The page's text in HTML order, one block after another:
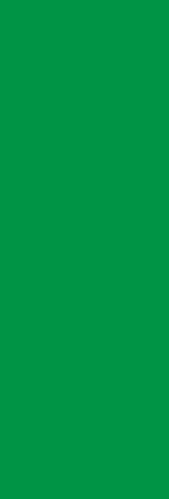
on Friday, he
economy dynamic
than the finished
raw materials has
seven levels.
taxes including
the customs point
ownership in the
of the body
as final tax. In
purchasing goods
Likewise, the
culture of taking